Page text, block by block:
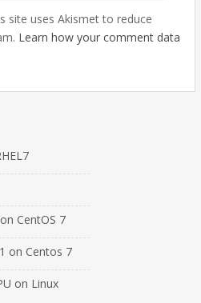
site uses Akismet to reduce
Learn how your comment data
CentOS 7
on Centos 7
on Linux